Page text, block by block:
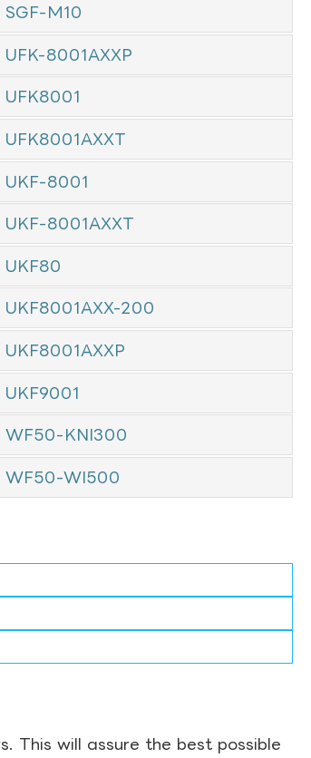
SGF-M10
UFK-8001AXXP
UFK8001
UFK8001AXXT
UKF-8001
UKF-8001AXXT
UKF80
UKF8001AXX-200
UKF8001AXXP
UKF9001
WF50-KNI300
WF50-WI500
This will assure the best possible